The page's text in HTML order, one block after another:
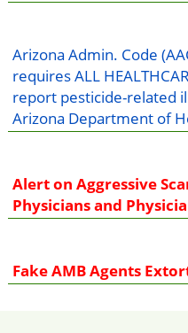
Arizona Admin. Code
requires ALL
report pesticide-related
Arizona Department of
Alert on Aggressive
Physicians and
Fake AMB Agents